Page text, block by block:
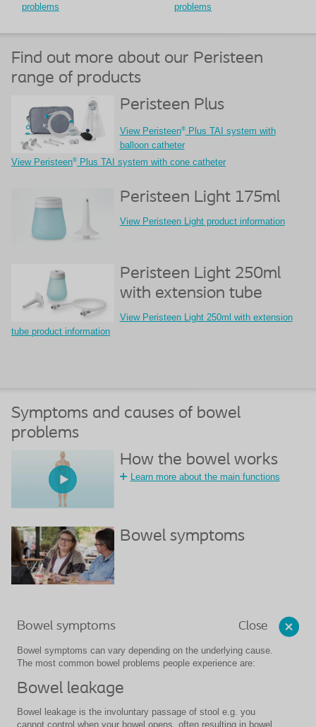
problems
problems
Find out more about our Peristeen
range of products
Peristeen Plus
View Peristeen®Plus TAI system with
balloon catheter
View Peristeen® Plus TAI system with cone catheter
Peristeen Light 175ml
View Peristeen Light product information
Peristeen Light 250ml
with extension tube
View Peristeen Light 250ml with extension
tube product information
Symptoms and causes of bowel
problems
How the bowel works
Learn more about the main functions
Bowel symptoms
Close
Bowel symptoms
Bowel symptoms can vary depending on the underlying cause.
The most common bowel problems people experience are:
Bowel leakage
Bowel leakage is the involuntary passage of stool e.g. you
cannot control when your bowel opens, often resulting in bowel